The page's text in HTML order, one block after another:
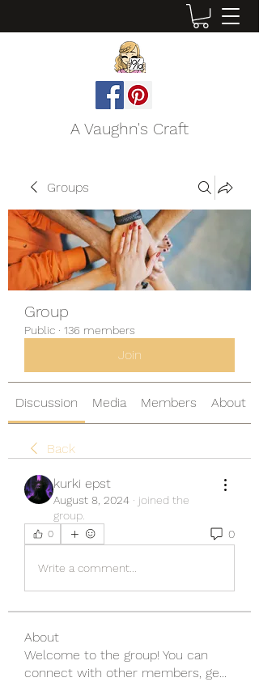
A Vaughn's Craft
Groups
Group
Public · 136 members
Join
Discussion Media Members About
Back
kurki epst
August 8, 2024 · joined the
group.
0 0
Write a comment...
About
Welcome to the group! You can
connect with other members, ge...